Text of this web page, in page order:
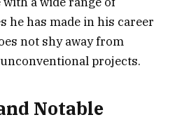
he has made in his career
not shy away from
projects.
Notable